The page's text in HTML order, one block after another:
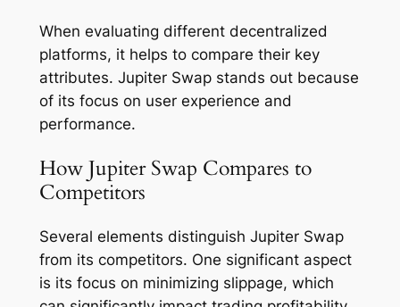
When evaluating different decentralized
platforms, it helps to compare their key
attributes. Jupiter Swap stands out because
of its focus on user experience and
performance.
How Jupiter Swap Compares to
Competitors
Several elements distinguish Jupiter Swap
from its competitors. One significant aspect
is its focus on minimizing slippage, which